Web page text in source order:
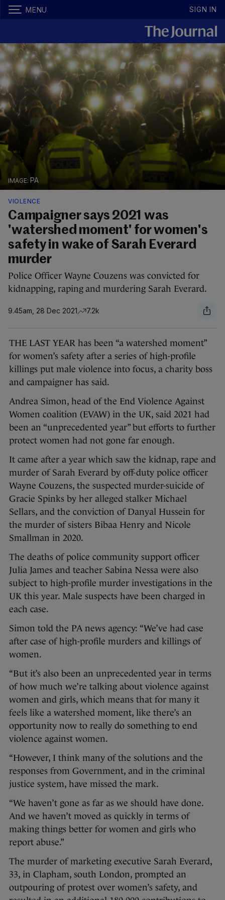
MENU SIGN IN
PA
VIOLENCE
Campaigner says 2021 was
'watershed moment' for women's
safety in wake of Sarah Everard
murder
Police Officer Wayne Couzens was convicted for
kidnapping, raping and murdering Sarah Everard.
9.45am, 28 Dec 2021 7.2k
THE LAST YEAR has been “a watershed moment”
for women’s safety after a series of high-profile
killings put male violence into focus, a charity boss
and campaigner has said.
Andrea Simon, head of the End Violence Against
Women coalition (EVAW) in the UK, said 2021 had
been an “unprecedented year” but efforts to further
protect women had not gone far enough.
It came after a year which saw the kidnap, rape and
murder of Sarah Everard by off-duty police officer
Wayne Couzens, the suspected murder-suicide of
Gracie Spinks by her alleged stalker Michael
Sellars, and the conviction of Danyal Hussein for
the murder of sisters Bibaa Henry and Nicole
Smallman in 2020.
The deaths of police community support officer
Julia James and teacher Sabina Nessa were also
subject to high-profile murder investigations in the
UK this year. Male suspects have been charged in
each case.
Simon told the PA news agency: “We’ve had case
after case of high-profile murders and killings of
women.
“But it’s also been an unprecedented year in terms
of how much we’re talking about violence against
women and girls, which means that for many it
feels like a watershed moment, like there’s an
opportunity now to really do something to end
violence against women.
“However, I think many of the solutions and the
responses from Government, and in the criminal
justice system, have missed the mark.
“We haven’t gone as far as we should have done.
And we haven’t moved as quickly in terms of
making things better for women and girls who
report abuse.”
The murder of marketing executive Sarah Everard,
33, in Clapham, south London, prompted an
outpouring of protest over women’s safety, and